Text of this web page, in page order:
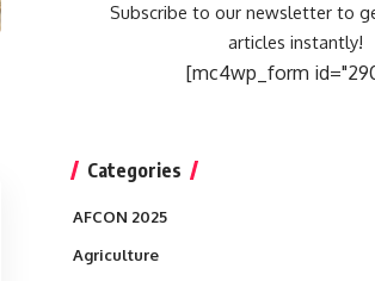
Subscribe to our newsletter to
articles instantly!
[mc4wp_form
Categories
AFCON 2025
Agriculture